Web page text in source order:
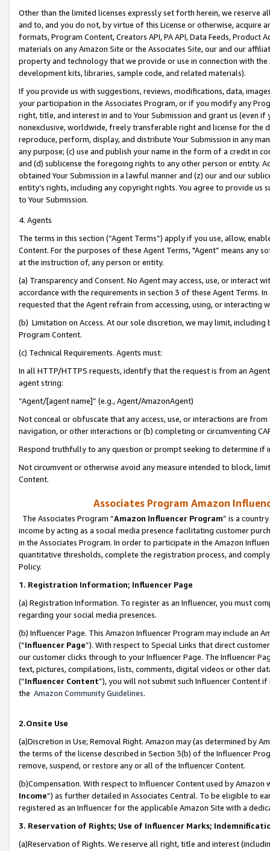
Other than the limited licenses expressly set forth herein, we
and to, and you do not, by virtue of this License or otherwise, acquire
formats, Program Content, Creators API, PA API, Data Feeds,
materials on any Amazon Site or the Associates Site, our and our
property and technology that we provide or use in connection with
development kits, libraries, sample code, and related materials).
If you provide us with suggestions, reviews, modifications, data,
your participation in the Associates Program, or if you modify any
right, title, and interest in and to Your Submission and grant us (even
nonexclusive, worldwide, freely transferable right and license for
reproduce, perform, display, and distribute Your Submission in any
any purpose; (c) use and publish your name in the form of a credit in
and (d) sublicense the foregoing rights to any other person or entity.
obtained Your Submission in a lawful manner and (z) our and our
entity’s rights, including any copyright rights. You agree to provide us
to Your Submission.
4. Agents
The terms in this section (“Agent Terms”) apply if you use, allow,
Content. For the purposes of these Agent Terms, "Agent” means
at the instruction of, any person or entity.
(a) Transparency and Consent. No Agent may access, use, or
accordance with the requirements in section 3 of these Agent Terms.
requested that the Agent refrain from accessing, using, or interacting
(b) Limitation on Access. At our sole discretion, we may limit,
Program Content.
(c) Technical Requirements. Agents must:
In all HTTP/HTTPS requests, identify that the request is from an
agent string:
“Agent/[agent name]” (e.g., Agent/AmazonAgent)
Not conceal or obfuscate that any access, use, or interactions are
navigation, or other interactions or (b) completing or circumventing
Respond truthfully to any question or prompt seeking to determine if
Not circumvent or otherwise avoid any measure intended to block,
Content.
Associates Program Amazon
The Associates Program “Amazon Influencer Program” is a
income by acting as a social media presence facilitating customer
in the Associates Program. In order to participate in the Amazon
quantitative thresholds, complete the registration process, and
Policy.
1. Registration Information; Influencer Page
(a) Registration Information. To register as an Influencer, you must
regarding your social media presences.
(b) Influencer Page. This Amazon Influencer Program may include an
(“Influencer Page”). With respect to Special Links that direct
our customer clicks through to your Influencer Page. The Influencer
text, pictures, compilations, lists, comments, digital videos or other
(“Influencer Content”), you will not submit such Influencer Content
the Amazon Community Guidelines.
2.Onsite Use
(a)Discretion in Use; Removal Right. Amazon may (as determined by
the terms of the license described in Section 3(b) of the Influencer
remove, suspend, or restore any or all of the Influencer Content.
(b)Compensation. With respect to Influencer Content used by
Income”) as further detailed in Associates Central. To be eligible to
registered as an Influencer for the applicable Amazon Site with a
3. Reservation of Rights; Use of Influencer Marks;
(a)Reservation of Rights. We reserve all right, title and interest